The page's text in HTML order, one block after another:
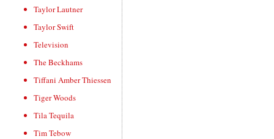
Taylor Lautner
Taylor Swift
Television
The Beckhams
Tiffani Amber Thiessen
Tiger Woods
Tila Tequila
Tim Tebow